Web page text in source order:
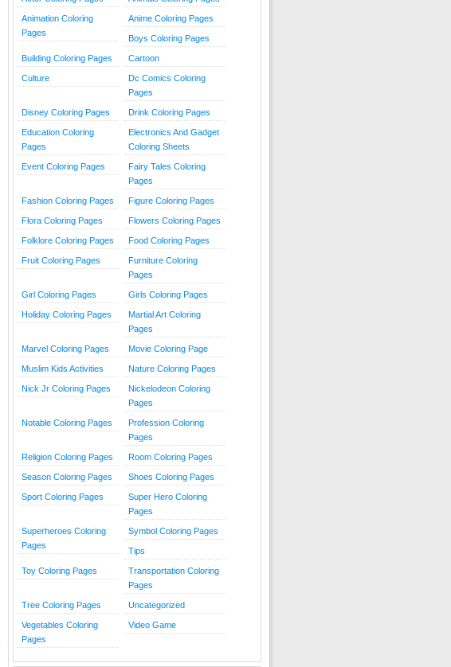
Animation Coloring
Pages
Anime Coloring Pages
Boys Coloring Pages
Building Coloring Pages Cartoon
Culture
Dc Comics Coloring
Pages
Disney Coloring Pages Drink Coloring Pages
Education Coloring
Pages
Electronics And Gadget
Coloring Sheets
Event Coloring Pages
Fairy Tales Coloring
Pages
Fashion Coloring Pages Figure Coloring Pages
Flora Coloring Pages Flowers Coloring Pages
Folklore Coloring Pages Food Coloring Pages
Fruit Coloring Pages
Furniture Coloring
Pages
Girl Coloring Pages Girls Coloring Pages
Holiday Coloring Pages
Martial Art Coloring
Pages
Marvel Coloring Pages Movie Coloring Page
Muslim Kids Activities Nature Coloring Pages
Nick Jr Coloring Pages
Nickelodeon Coloring
Pages
Notable Coloring Pages
Profession Coloring
Pages
Religion Coloring Pages Room Coloring Pages
Season Coloring Pages Shoes Coloring Pages
Sport Coloring Pages
Super Hero Coloring
Pages
Superheroes Coloring
Pages
Symbol Coloring Pages
Tips
Toy Coloring Pages
Transportation Coloring
Pages
Tree Coloring Pages Uncategorized
Vegetables Coloring
Pages
Video Game